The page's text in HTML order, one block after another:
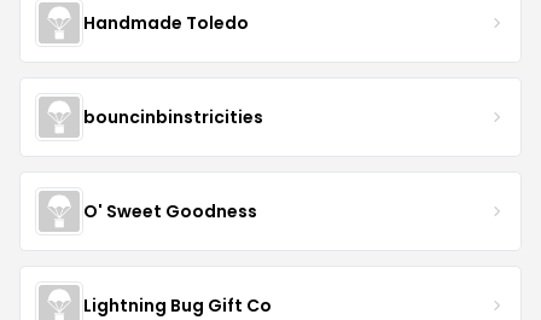
Handmade Toledo
bouncinbinstricities
O' Sweet Goodness
Lightning Bug Gift Co